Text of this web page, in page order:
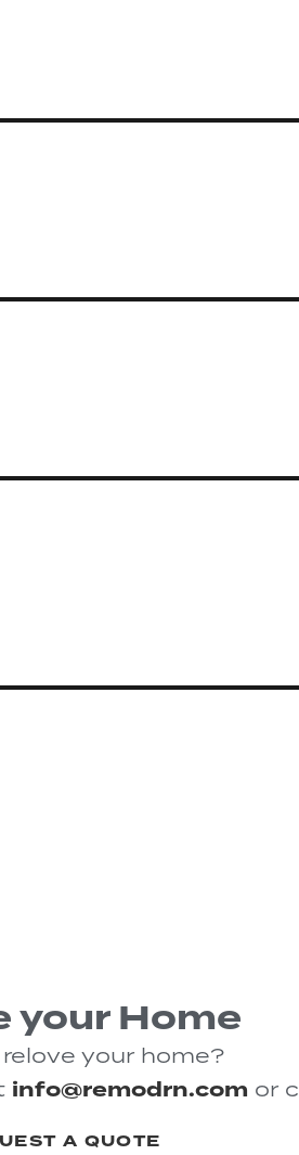
your Home
your home?
info@remodrn.com or
A QUOTE